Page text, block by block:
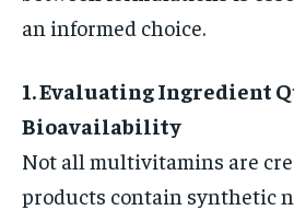
an informed choice.
1. Evaluating Ingredient
Bioavailability
Not all multivitamins are
products contain synthetic